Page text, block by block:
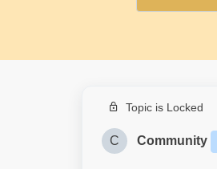
Topic is Locked
C Community